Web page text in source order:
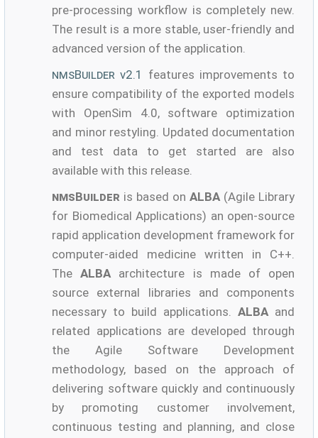
pre-processing workflow is completely new.
The result is a more stable, user-friendly and
advanced version of the application.
nmsBuilder v2.1
features improvements to
ensure compatibility of the exported models
with OpenSim 4.0, software optimization
and minor restyling. Updated documentation
and test data to get started are also
available with this release.
nmsBuilder is based on ALBA(Agile Library
for Biomedical Applications) an open-source
rapid application development framework for
computer-aided medicine written in C++.
TheALBAarchitecture is made of open
source external libraries and components
necessary to build applications. ALBAand
related applications are developed through
the Agile Software Development
methodology, based on the approach of
delivering software quickly and continuously
by promoting customer involvement,
continuous testing and planning, and close